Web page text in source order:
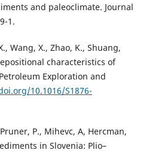
and paleoclimate. Journal
1.
Wang, X., Zhao, K., Shuang,
characteristics of
Exploration and
10.1016/S1876-
P., Mihevc, A, Hercman,
in Slovenia: Plio–